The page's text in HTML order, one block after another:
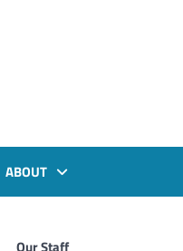
ABOUT
Our Staff